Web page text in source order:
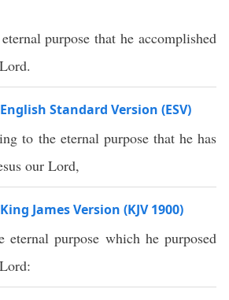
purpose that he accomplished
Standard Version (ESV)
to the eternal purpose that he has
our Lord,
James Version (KJV 1900)
eternal purpose which he purposed